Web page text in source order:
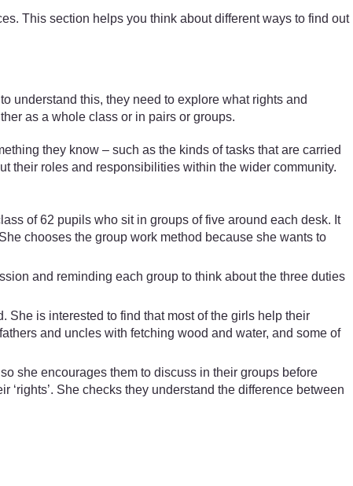
This section helps you think about different ways to find out
understand this, they need to explore what rights and
as a whole class or in pairs or groups.
they know – such as the kinds of tasks that are carried
their roles and responsibilities within the wider community.
of 62 pupils who sit in groups of five around each desk. It
chooses the group work method because she wants to
and reminding each group to think about the three duties
is interested to find that most of the girls help their
and uncles with fetching wood and water, and some of
she encourages them to discuss in their groups before
She checks they understand the difference between